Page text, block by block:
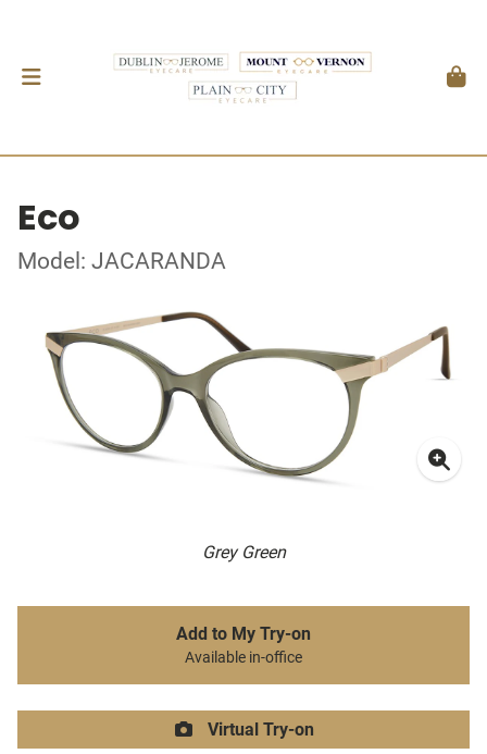
Eco
Model: JACARANDA
Grey Green
Add to My Try-on
Available in-office
Virtual Try-on